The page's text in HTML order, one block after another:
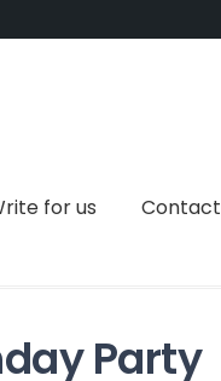
for us Contact
Party